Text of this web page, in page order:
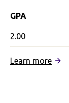
GPA
2.00
Learn more: